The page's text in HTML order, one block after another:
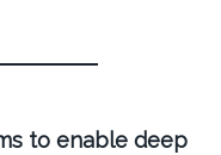
to enable deep